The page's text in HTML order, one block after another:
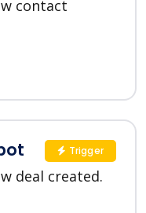
contact
deal created.
Trigger